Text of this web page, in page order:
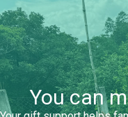
You can